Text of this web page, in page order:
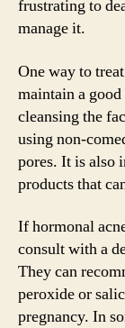
frustrating to
manage it.
One way to
maintain a
cleansing the
using non-
pores. It is also
products that
If hormonal
consult with a
They can
peroxide or
pregnancy. In